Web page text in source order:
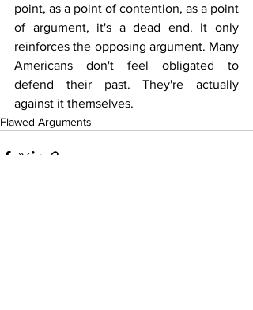
point, as a point of contention, as a point
of argument, it's a dead end. It only
reinforces the opposing argument. Many
Americans don't feel obligated to
defend their past. They're actually
against it themselves.
Flawed Arguments